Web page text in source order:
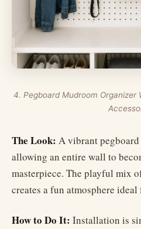
4. Pegboard Mudroom Organizer
The Look: A vibrant
allowing an entire wall to
masterpiece. The playful mix
creates a fun atmosphere
How to Do It: Installation is